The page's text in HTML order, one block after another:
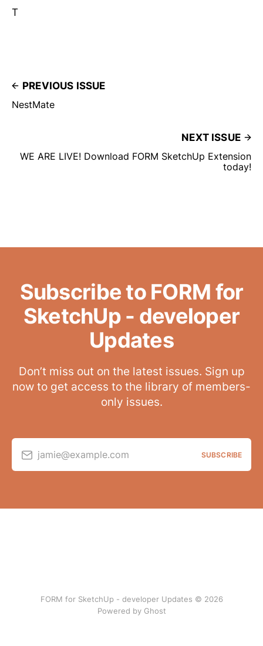
T
PREVIOUS ISSUE
NestMate
NEXT ISSUE
WE ARE LIVE! Download FORM SketchUp Extension
today!
Subscribe to FORM for
SketchUp - developer
Updates
Don’t miss out on the latest issues. Sign up
now to get access to the library of members-
only issues.
jamie@example.com SUBSCRIBE
FORM for SketchUp - developer Updates © 2026
Powered by Ghost